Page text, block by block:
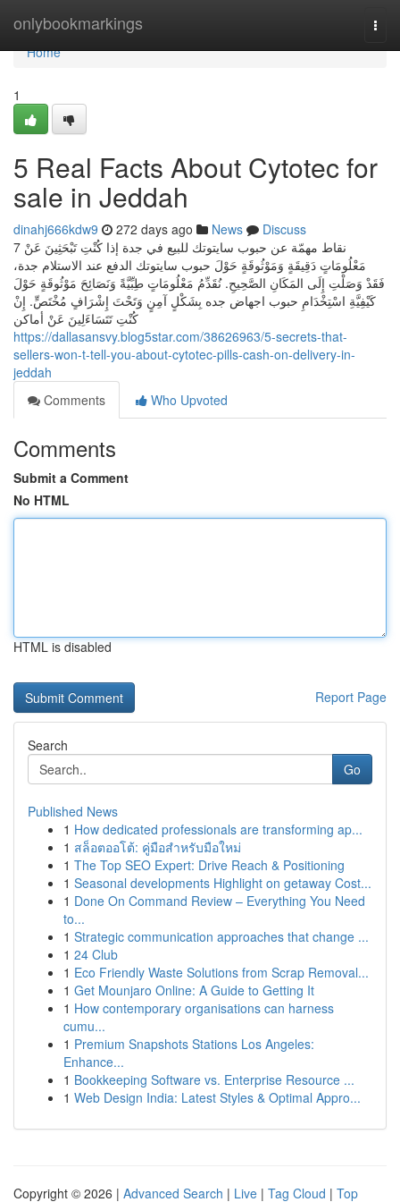
onlybookmarkings
Home
Home
1
5 Real Facts About Cytotec for
sale in Jeddah
dinahj666kdw9 272 days ago News
Discuss
7 نقاط مهمّة عن حبوب سايتوتك للبيع في جدة إذا كُنْتِ تَبْحَثِينَ عَنْ
مَعْلُومَاتٍ دَقِيقَةٍ وَمَوْثُوقَةٍ حَوْلَ حبوب سايتوتك الدفع عند الاستلام جدة،
فَقَدْ وَصَلْتِ إِلَى المَكَانِ الصَّحِيحِ. نُقَدِّمُ مَعْلُومَاتٍ طِبِّيَّةً وَنَصَائِحَ مَوْثُوقَةٍ حَوْلَ
كَيْفِيَّةِ اسْتِخْدَامِ حبوب اجهاض جده بِشَكْلٍ آمِنٍ وَتَحْتَ إِشْرَافٍ مُخْتَصٍّ. إِنْ
كُنْتِ تَتَسَاءَلِينَ عَنْ أماكن
https://dallasansvy.blog5star.com/38626963/5-secrets-that-
sellers-won-t-tell-you-about-cytotec-pills-cash-on-delivery-in-
jeddah
Comments
Who Upvoted
Comments
Submit a Comment
No HTML
HTML is disabled
Report Page
Search
Go
Published News
1 How dedicated professionals are transforming ap...
1 สล็อตออโต้: คู่มือสำหรับมือใหม่
1 The Top SEO Expert: Drive Reach & Positioning
1 Seasonal developments Highlight on getaway Cost...
1 Done On Command Review – Everything You Need
to...
1 Strategic communication approaches that change ...
1 24 Club
1 Eco Friendly Waste Solutions from Scrap Removal...
1 Get Mounjaro Online: A Guide to Getting It
1 How contemporary organisations can harness
cumu...
1 Premium Snapshots Stations Los Angeles:
Enhance...
1 Bookkeeping Software vs. Enterprise Resource ...
1 Web Design India: Latest Styles & Optimal Appro...
Copyright © 2026 | Advanced Search | Live | Tag Cloud | Top